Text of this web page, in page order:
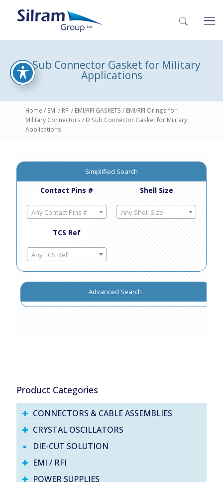
D Sub Connector Gasket for Military
Applications
Home / EMI / RFI / EMI/RFI GASKETS / EMI/RFI Orings for
Military Connectors / D Sub Connector Gasket for Military
Applications
Simplified Search
Contact Pins #
Any Contact Pins #
Shell Size
Any Shell Size
TCS Ref
Any TCS Ref
Advanced Search
Product Categories
CONNECTORS & CABLE ASSEMBLIES
CRYSTAL OSCILLATORS
DIE-CUT SOLUTION
EMI / RFI
POWER SUPPLIES